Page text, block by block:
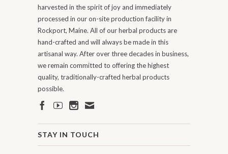
harvested in the spirit of joy and immediately
processed in our on-site production facility in
Rockport, Maine. All of our herbal products are
hand-crafted and will always be made in this
artisanal way. After over three decades in business,
we remain committed to offering the highest
quality, traditionally-crafted herbal products
possible.
STAY IN TOUCH